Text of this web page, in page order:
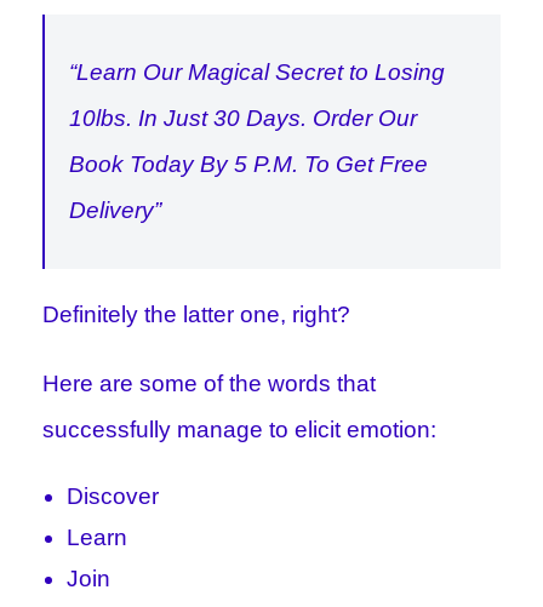
“Learn Our Magical Secret to Losing
10lbs. In Just 30 Days. Order Our
Book Today By 5 P.M. To Get Free
Delivery”
Definitely the latter one, right?
Here are some of the words that
successfully manage to elicit emotion:
Discover
Learn
Join